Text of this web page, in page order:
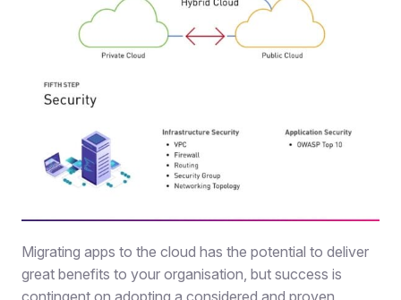
Migrating apps to the cloud has the potential to deliver
great benefits to your organisation, but success is
contingent on adopting a considered and proven